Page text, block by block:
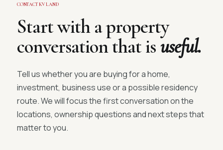
CONTACT KV LAND
Start with a property
conversation that isuseful.
Tell us whether you are buying for a home,
investment, business use or a possible residency
route. We will focus the first conversation on the
locations, ownership questions and next steps that
matter to you.